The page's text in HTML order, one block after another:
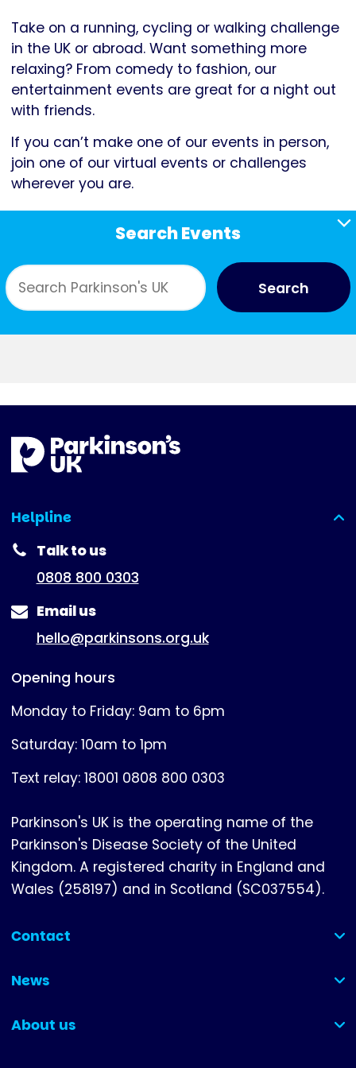
Take on a running, cycling or walking challenge
in the UK or abroad. Want something more
relaxing? From comedy to fashion, our
entertainment events are great for a night out
with friends.
If you can’t make one of our events in person,
join one of our virtual events or challenges
wherever you are.
Search Events
Search
Helpline
(expanded)
Talk to us
0808 800 0303
Email us
hello@parkinsons.org.uk
Opening hours
Monday to Friday: 9am to 6pm
Saturday: 10am to 1pm
Text relay: 18001 0808 800 0303
Parkinson's UK is the operating name of the
Parkinson's Disease Society of the United
Kingdom. A registered charity in England and
Wales (258197) and in Scotland (SC037554).
Contact
(collapsed)
News
(collapsed)
About us
(collapsed)